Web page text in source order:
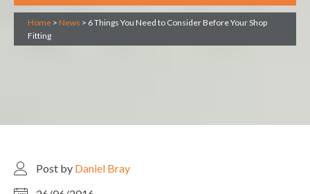
Home > News > 6 Things You Need to Consider Before Your Shop
Fitting
Post by Daniel Bray